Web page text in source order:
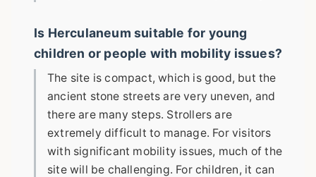
Is Herculaneum suitable for young
children or people with mobility issues?
The site is compact, which is good, but the
ancient stone streets are very uneven, and
there are many steps. Strollers are
extremely difficult to manage. For visitors
with significant mobility issues, much of the
site will be challenging. For children, it can